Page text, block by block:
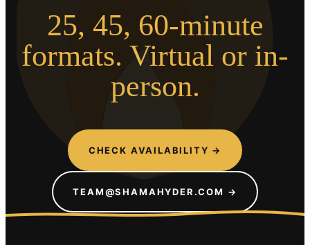
25, 45, 60-minute
formats. Virtual or in-
person.
CHECK AVAILABILITY →
TEAM@SHAMAHYDER.COM →